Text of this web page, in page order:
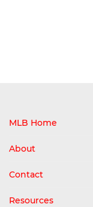
MLB Home
About
Contact
Resources